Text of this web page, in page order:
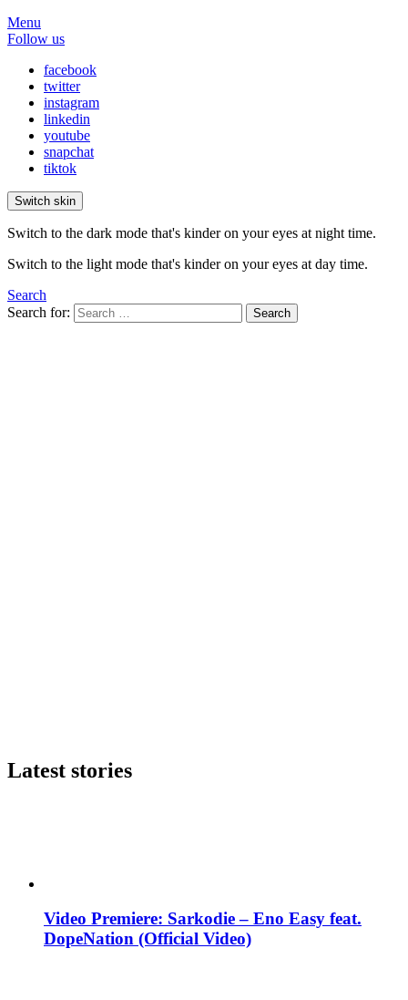
Menu
Follow us
facebook
twitter
instagram
linkedin
youtube
snapchat
tiktok
Switch skin
Switch to the dark mode that's kinder on your eyes at night time.
Switch to the light mode that's kinder on your eyes at day time.
Search
Search for:
Search
Latest stories
Video Premiere: Sarkodie – Eno Easy feat.
DopeNation (Official Video)